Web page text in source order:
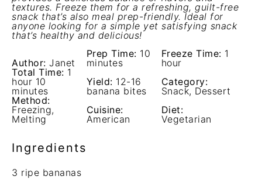
textures. Freeze them for a refreshing, guilt-free
snack that’s also meal prep-friendly. Ideal for
anyone looking for a simple yet satisfying snack
that’s healthy and delicious!
Author: Janet
Prep Time: 10
minutes
Freeze Time: 1
hour
Total Time: 1
hour 10
minutes
Yield: 12-16
banana bites
Category:
Snack, Dessert
Method:
Freezing,
Melting
Cuisine:
American
Diet:
Vegetarian
Ingredients
3 ripe bananas